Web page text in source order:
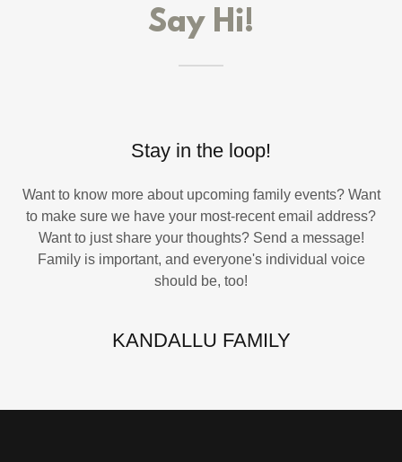
Say Hi!
Stay in the loop!
Want to know more about upcoming family events? Want
to make sure we have your most-recent email address?
Want to just share your thoughts? Send a message!
Family is important, and everyone's individual voice
should be, too!
KANDALLU FAMILY